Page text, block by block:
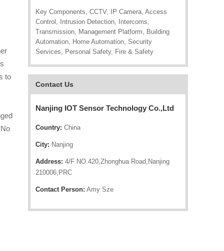
Key Components, CCTV, IP Camera, Access
Control, Intrusion Detection, Intercoms,
Transmission, Management Platform, Building
Automation, Home Automation, Security
Services, Personal Safety, Fire & Safety
Contact Us
Nanjing IOT Sensor Technology Co.,Ltd
Country: China
City: Nanjing
Address: 4/F NO.420,Zhonghua Road,Nanjing
210006,PRC
Contact Person: Amy Sze
to